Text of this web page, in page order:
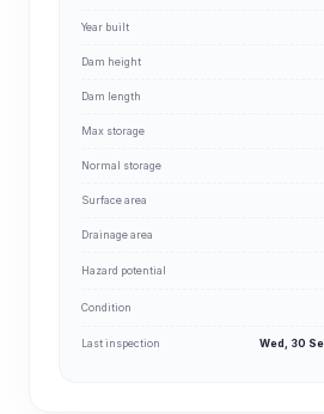
Year built
Dam height
Dam length
Max storage
Normal storage
Surface area
Drainage area
Hazard potential
Condition
Last inspection Wed, 30